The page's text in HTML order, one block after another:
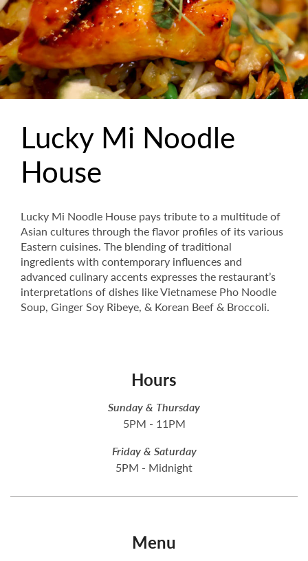
Lucky Mi Noodle
House
Lucky Mi Noodle House pays tribute to a multitude of
Asian cultures through the flavor profiles of its various
Eastern cuisines. The blending of traditional
ingredients with contemporary influences and
advanced culinary accents expresses the restaurant’s
interpretations of dishes like Vietnamese Pho Noodle
Soup, Ginger Soy Ribeye, & Korean Beef & Broccoli.
Hours
Sunday & Thursday
5PM - 11PM
Friday & Saturday
5PM - Midnight
Menu